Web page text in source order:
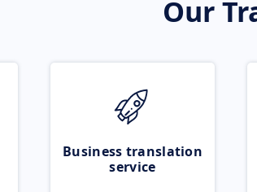
Our
Business translation
service